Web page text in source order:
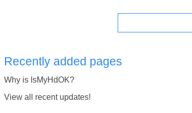
Recently added pages
Why is IsMyHdOK?
View all recent updates!